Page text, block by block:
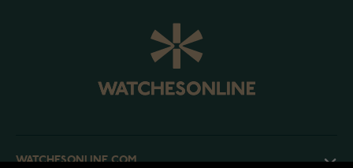
WATCHESONLINE.COM